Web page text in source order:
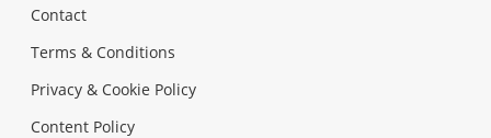
Contact
Terms & Conditions
Privacy & Cookie Policy
Content Policy